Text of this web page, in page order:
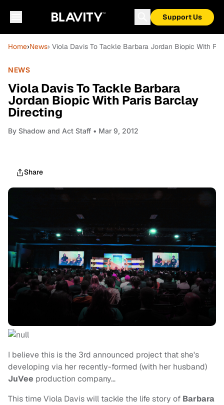
Support Us
Home›News› Viola Davis To Tackle Barbara Jordan Biopic With
NEWS
Viola Davis To Tackle Barbara
Jordan Biopic With Paris Barclay
Directing
By Shadow and Act Staff • Mar 9, 2012
Share
I believe this is the 3rd announced project that she's
developing via her recently-formed (with her husband)
JuVee production company…
This time Viola Davis will tackle the life story of Barbara